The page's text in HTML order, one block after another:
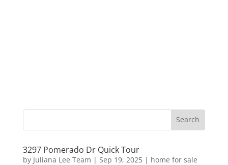
3297 Pomerado Dr Quick Tour
by Juliana Lee Team | Sep 19, 2025| home for sale